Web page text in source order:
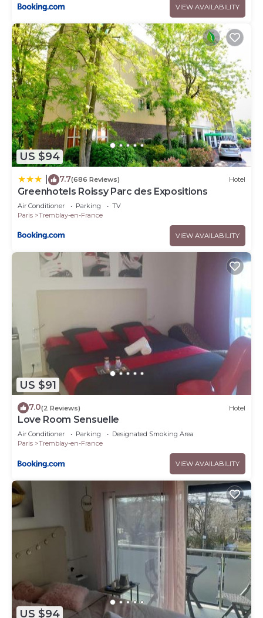
VIEW AVAILABILITY
US $94
7.7(686 Reviews) Hotel
Greenhotels Roissy Parc des Expositions
Air Conditioner Parking
TV
Paris
Tremblay-en-France
VIEW AVAILABILITY
US $91
7.0(2 Reviews) Hotel
Love Room Sensuelle
Air Conditioner Parking
Designated Smoking Area
Paris
Tremblay-en-France
VIEW AVAILABILITY
US $94